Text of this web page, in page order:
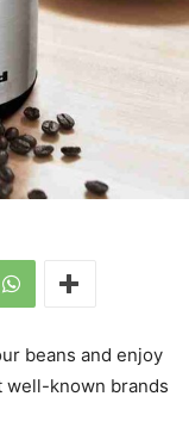
beans and enjoy
well-known brands